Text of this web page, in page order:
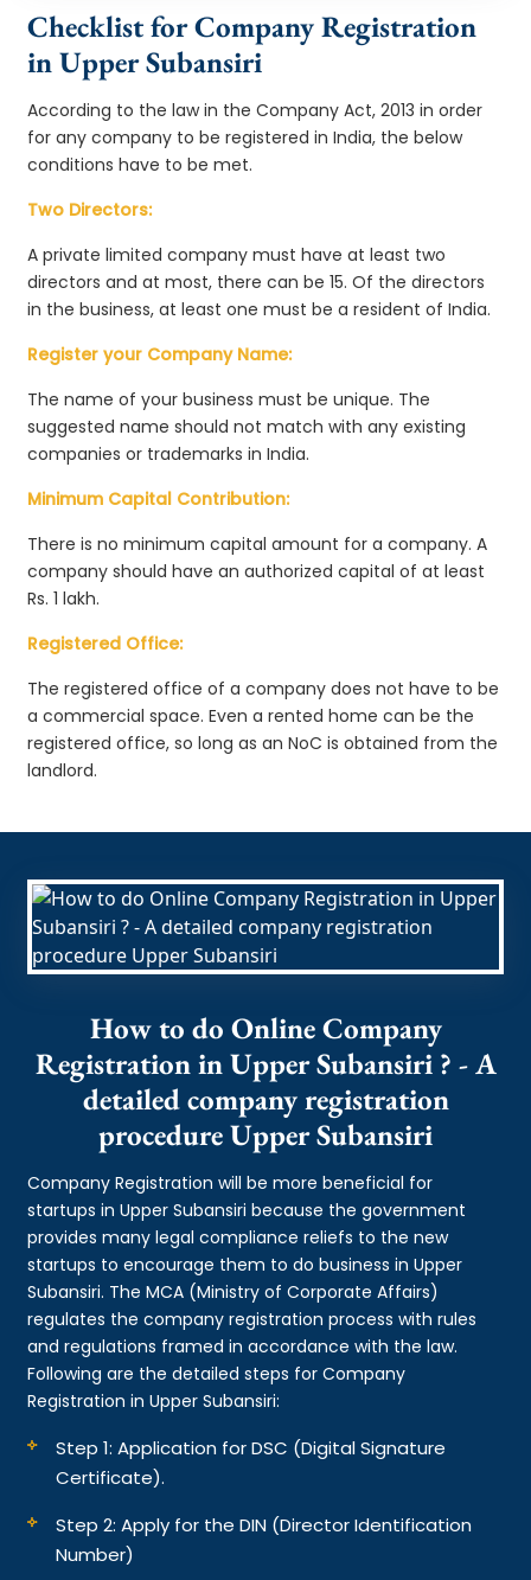
Checklist for Company Registration
in Upper Subansiri
According to the law in the Company Act, 2013 in order
for any company to be registered in India, the below
conditions have to be met.
Two Directors:
A private limited company must have at least two
directors and at most, there can be 15. Of the directors
in the business, at least one must be a resident of India.
Register your Company Name:
The name of your business must be unique. The
suggested name should not match with any existing
companies or trademarks in India.
Minimum Capital Contribution:
There is no minimum capital amount for a company. A
company should have an authorized capital of at least
Rs. 1 lakh.
Registered Office:
The registered office of a company does not have to be
a commercial space. Even a rented home can be the
registered office, so long as an NoC is obtained from the
landlord.
How to do Online Company
Registration in Upper Subansiri ? - A
detailed company registration
procedure Upper Subansiri
Company Registration will be more beneficial for
startups in Upper Subansiri because the government
provides many legal compliance reliefs to the new
startups to encourage them to do business in Upper
Subansiri. The MCA (Ministry of Corporate Affairs)
regulates the company registration process with rules
and regulations framed in accordance with the law.
Following are the detailed steps for Company
Registration in Upper Subansiri:
Step 1: Application for DSC (Digital Signature
Certificate).
Step 2: Apply for the DIN (Director Identification
Number)